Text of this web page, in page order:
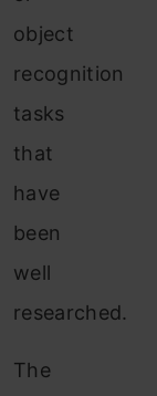
object
recognition
tasks
that
have
been
well
researched.
The